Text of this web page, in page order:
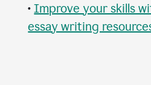
•Improve your skills
essay writing